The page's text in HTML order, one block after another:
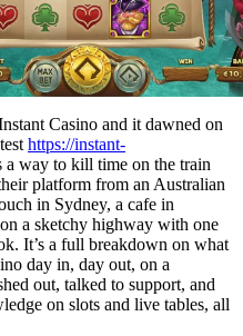
Casino and it dawned on
https://instant-
a way to kill time on the train
platform from an Australian
in Sydney, a cafe in
a sketchy highway with one
It’s a full breakdown on what
day in, day out, on a
out, talked to support, and
on slots and live tables, all